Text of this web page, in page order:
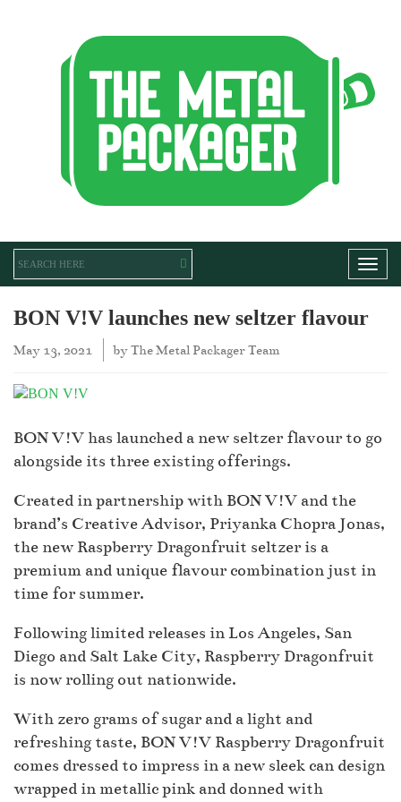
BON V!V launches new seltzer flavour
May 13, 2021 byThe Metal Packager Team
BON V!V has launched a new seltzer flavour to go
alongside its three existing offerings.
Created in partnership with BON V!V and the
brand’s Creative Advisor, Priyanka Chopra Jonas,
the new Raspberry Dragonfruit seltzer is a
premium and unique flavour combination just in
time for summer.
Following limited releases in Los Angeles, San
Diego and Salt Lake City, Raspberry Dragonfruit
is now rolling out nationwide.
With zero grams of sugar and a light and
refreshing taste, BON V!V Raspberry Dragonfruit
comes dressed to impress in a new sleek can design
wrapped in metallic pink and donned with